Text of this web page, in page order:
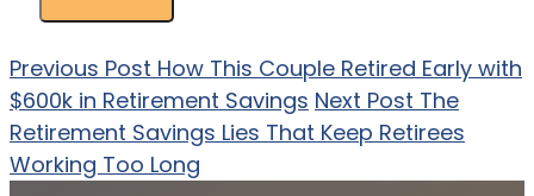
Previous Post How This Couple Retired Early with
$600k in Retirement Savings Next Post The
Retirement Savings Lies That Keep Retirees
Working Too Long